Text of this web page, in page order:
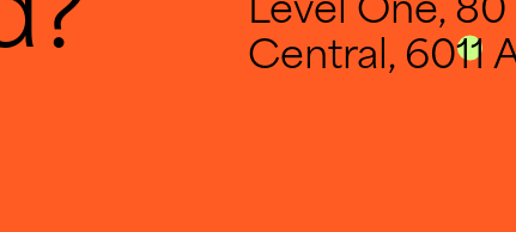
Central, 6011